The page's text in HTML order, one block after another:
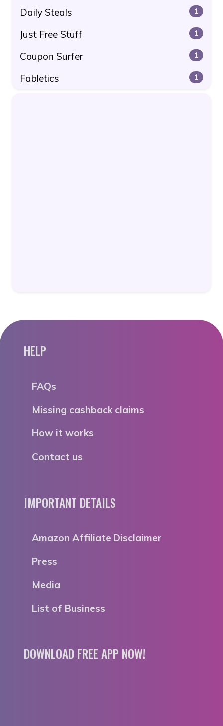
Daily Steals 1
Just Free Stuff 1
Coupon Surfer 1
Fabletics 1
HELP
FAQs
Missing cashback claims
How it works
Contact us
IMPORTANT DETAILS
Amazon Affiliate Disclaimer
Press
Media
List of Business
DOWNLOAD FREE APP NOW!